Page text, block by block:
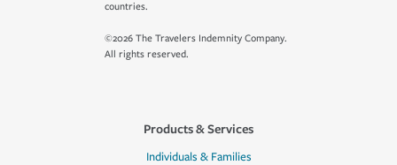
countries.
©2026 The Travelers Indemnity Company.
All rights reserved.
Products & Services
Individuals & Families